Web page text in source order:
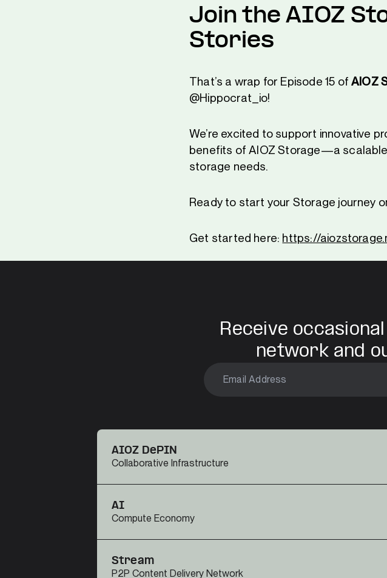
Join the AIOZ
Stories
That’s a wrap for Episode 15 ofAIOZ
@Hippocrat_io!
We’re excited to support innovative
benefits of AIOZ Storage—a
storage needs.
Ready to start your Storage journey
Get started here: https://
Receive
network and
AIOZ DePIN
Collaborative Infrastructure
AI
Compute Economy
Stream
P2P Content Delivery Network